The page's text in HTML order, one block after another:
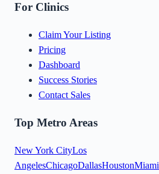
For Clinics
Claim Your Listing
Pricing
Dashboard
Success Stories
Contact Sales
Top Metro Areas
New York CityLos
AngelesChicagoDallasHoustonMiami